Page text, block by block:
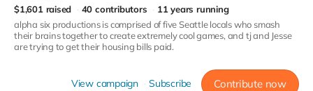
$1,601 raised
40 contributors
11 years running
alpha six productions is comprised of five Seattle locals who smash
their brains together to create extremely cool games, and tj and Jesse
are trying to get their housing bills paid.
View campaign Subscribe Contribute now